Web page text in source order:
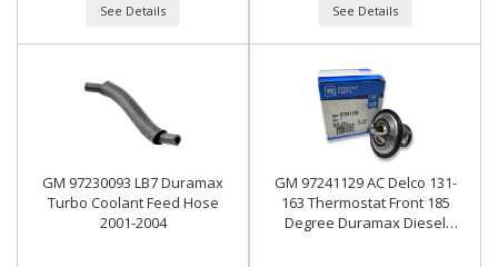
See Details See Details
GM 97230093 LB7 Duramax
Turbo Coolant Feed Hose
2001-2004
GM 97241129 AC Delco 131-
163 Thermostat Front 185
Degree Duramax Diesel